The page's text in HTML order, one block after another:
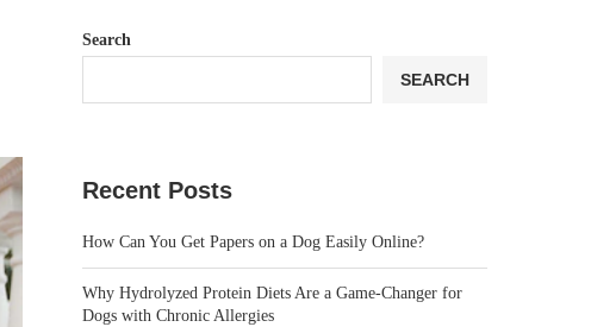
Search
SEARCH
Recent Posts
How Can You Get Papers on a Dog Easily Online?
Why Hydrolyzed Protein Diets Are a Game-Changer for
Dogs with Chronic Allergies